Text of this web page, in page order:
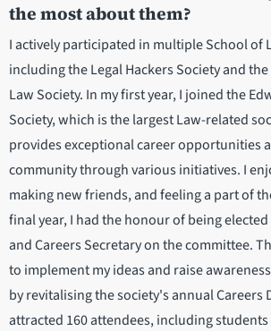
the most about them?
I actively participated in multiple School of
including the Legal Hackers Society and
Law Society. In my first year, I joined the
Society, which is the largest Law-related
provides exceptional career opportunities
community through various initiatives. I
making new friends, and feeling a part of
final year, I had the honour of being elected
and Careers Secretary on the committee.
to implement my ideas and raise
by revitalising the society's annual Careers
attracted 160 attendees, including